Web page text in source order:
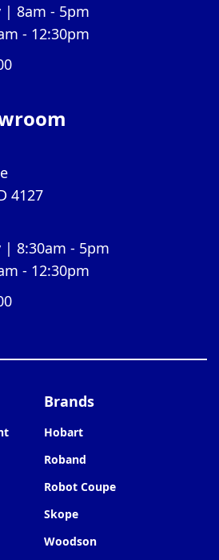
| 8am - 5pm
- 12:30pm
4127
| 8:30am - 5pm
- 12:30pm
Brands
Hobart
Roband
Robot Coupe
Skope
Woodson